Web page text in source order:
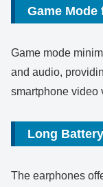
Game
Game mode
and audio,
smartphone video
Long
The earphones